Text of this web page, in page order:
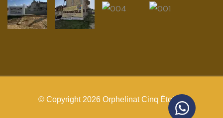
© Copyright 2026 Orphelinat Cinq Étoiles